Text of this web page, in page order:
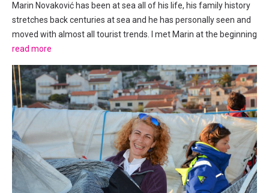
Marin Novaković has been at sea all of his life, his family history
stretches back centuries at sea and he has personally seen and
moved with almost all tourist trends. I met Marin at the beginning
of the season when I decided to do a sunset cruise in Split with
the Total Split Editor – Daniela...
read more